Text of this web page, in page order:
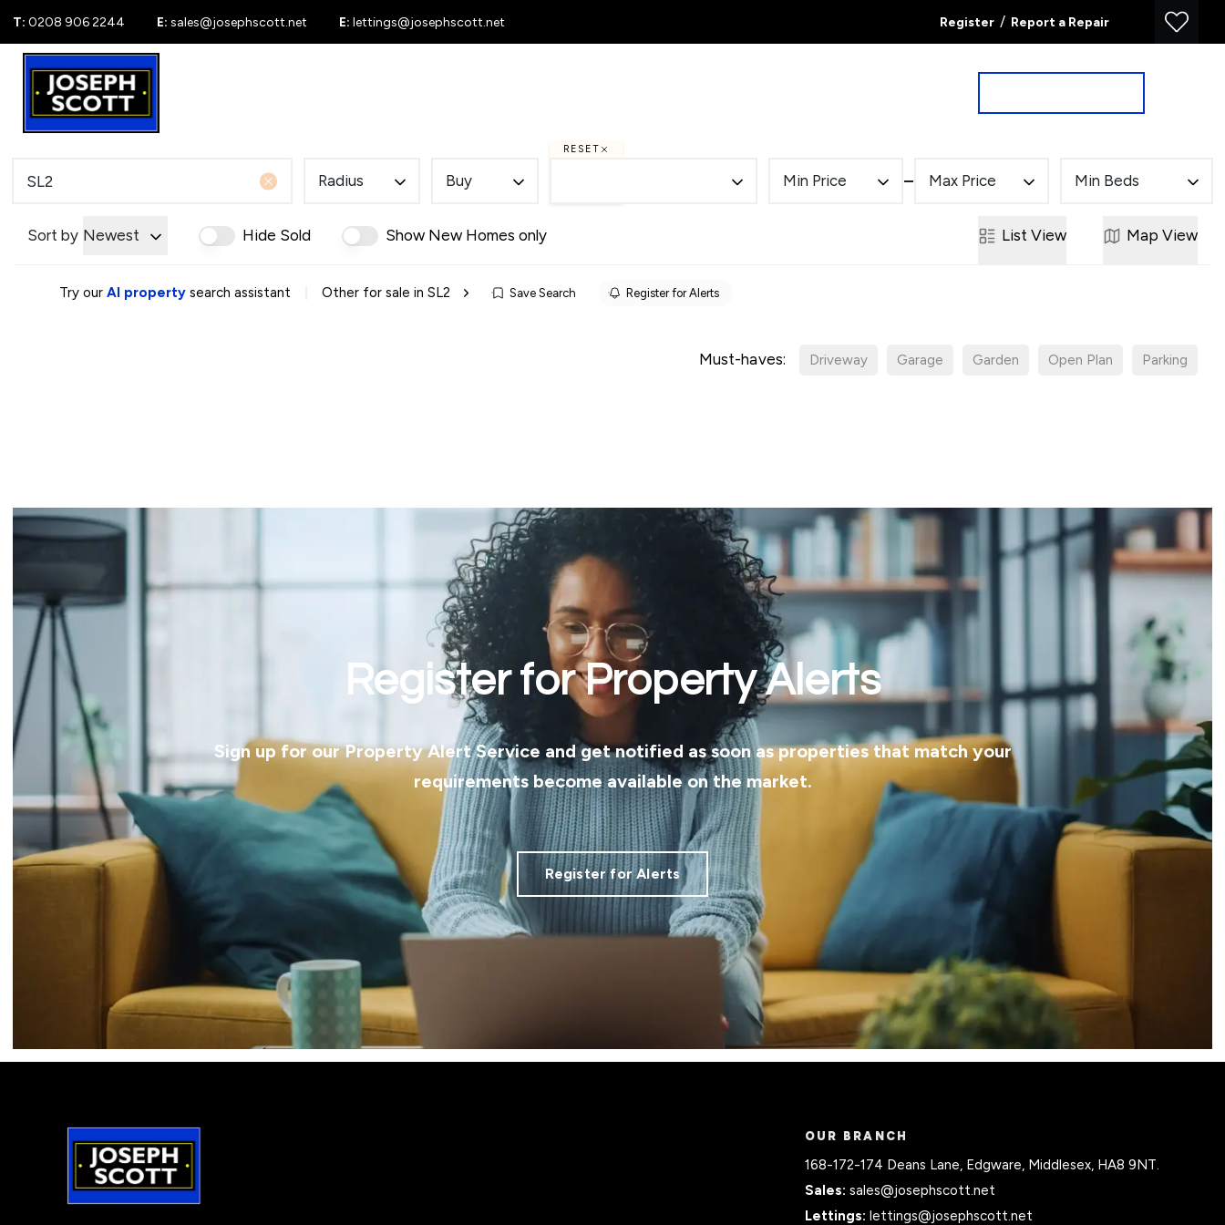
T: 0208 906 2244 E: sales@josephscott.net E: lettings@josephscott.net Register / Report a Repair
Radius Buy
RESET
Min Price Max Price Min Beds
Sort by Newest Hide Sold Show New Homes only List View Map View
Try our AI property search assistant Other for sale in SL2 Save Search Register for Alerts
Must-haves: Driveway Garage Garden Open Plan Parking
Register for Property Alerts
Sign up for our Property Alert Service and get notified as soon as properties that match your
requirements become available on the market.
Register for Alerts
OUR BRANCH
168-172-174 Deans Lane, Edgware, Middlesex, HA8 9NT.
Sales: sales@josephscott.net
Lettings: lettings@josephscott.net